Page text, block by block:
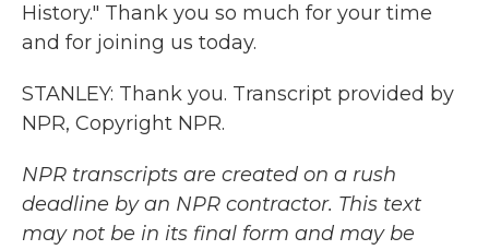
History." Thank you so much for your time
and for joining us today.
STANLEY: Thank you. Transcript provided by
NPR, Copyright NPR.
NPR transcripts are created on a rush
deadline by an NPR contractor. This text
may not be in its final form and may be